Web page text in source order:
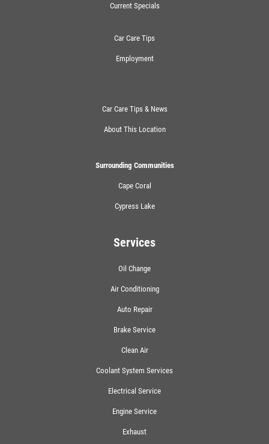
Current Specials
Car Care Tips
Employment
Car Care Tips & News
About This Location
Surrounding Communities
Cape Coral
Cypress Lake
Services
Oil Change
Air Conditioning
Auto Repair
Brake Service
Clean Air
Coolant System Services
Electrical Service
Engine Service
Exhaust